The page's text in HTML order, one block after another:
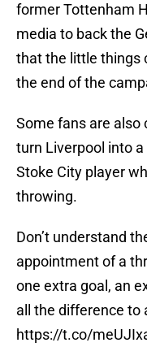
former Tottenham
media to back the
that the little things
the end of the
Some fans are also
turn Liverpool into a
Stoke City player
throwing.
Don’t understand
appointment of a
one extra goal, an
all the difference to
https://t.co/